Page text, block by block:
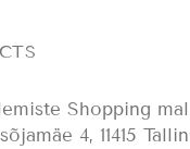
Shopping
4, 11415